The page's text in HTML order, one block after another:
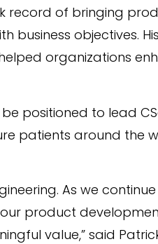
record of bringing
objectives.
organizations
positioned to lead
patients around the
As we
product
value,” said